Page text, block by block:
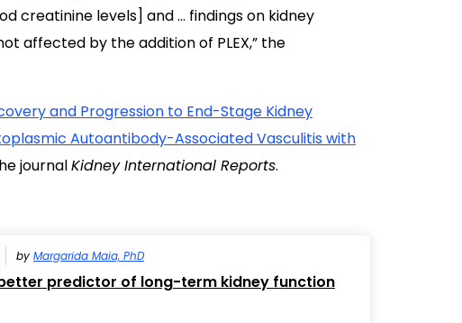
creatinine levels] and … findings on kidney
affected by the addition of PLEX,” the
and Progression to End-Stage Kidney
Autoantibody-Associated Vasculitis with
journalKidney International Reports.
by Margarida Maia, PhD
better predictor of long-term kidney function